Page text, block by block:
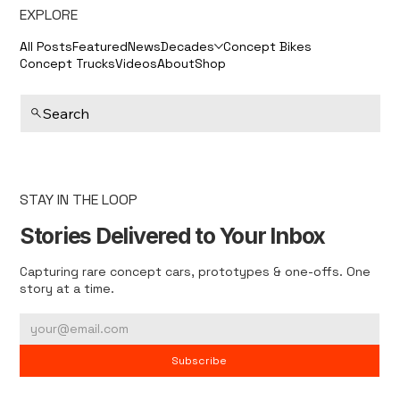
EXPLORE
All PostsFeaturedNewsDecades Concept Bikes
Concept TrucksVideosAboutShop
Search
STAY IN THE LOOP
Stories Delivered to Your Inbox
Capturing rare concept cars, prototypes & one-offs. One
story at a time.
Subscribe